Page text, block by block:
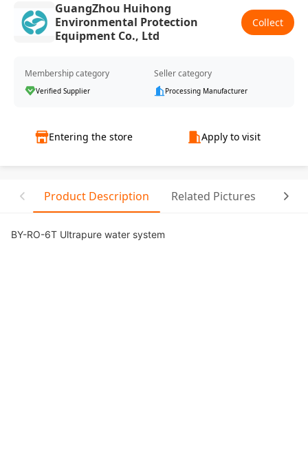
GuangZhou Huihong
Environmental Protection
Equipment Co., Ltd
Collect
Membership category
Verified Supplier
Seller category
Processing Manufacturer
Entering the store Apply to visit
Product Description Related Pictures
BY-RO-6T Ultrapure water system